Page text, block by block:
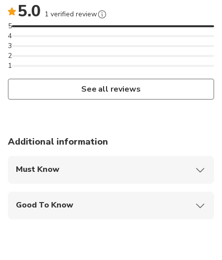
5.0 1 verified review
1
2
3
4
5
See all reviews
Additional information
Must Know
Good To Know